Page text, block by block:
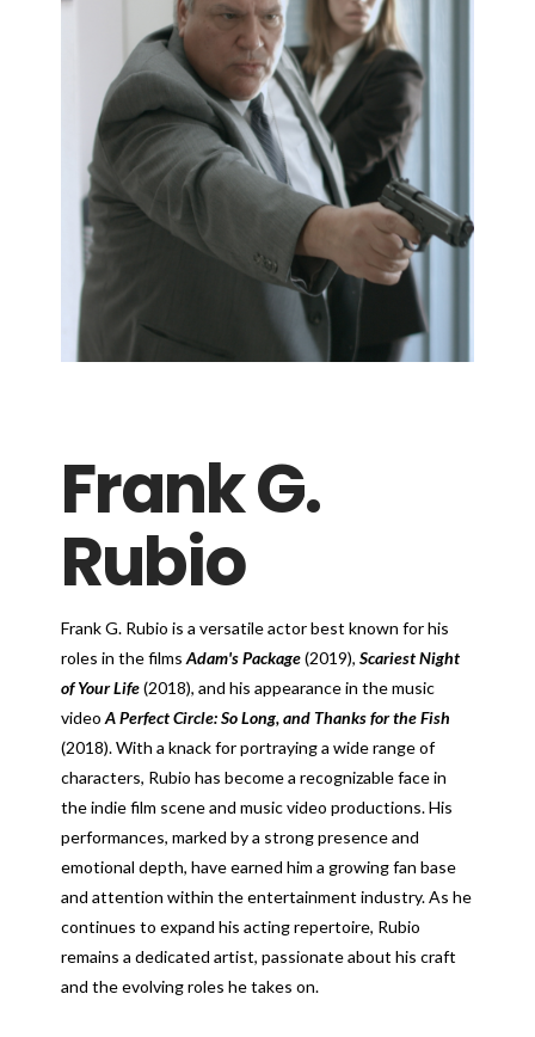
Frank G.
Rubio
Frank G. Rubio is a versatile actor best known for his
roles in the films Adam's Package(2019), Scariest Night
of Your Life(2018), and his appearance in the music
video A Perfect Circle: So Long, and Thanks for the Fish
(2018). With a knack for portraying a wide range of
characters, Rubio has become a recognizable face in
the indie film scene and music video productions. His
performances, marked by a strong presence and
emotional depth, have earned him a growing fan base
and attention within the entertainment industry. As he
continues to expand his acting repertoire, Rubio
remains a dedicated artist, passionate about his craft
and the evolving roles he takes on.